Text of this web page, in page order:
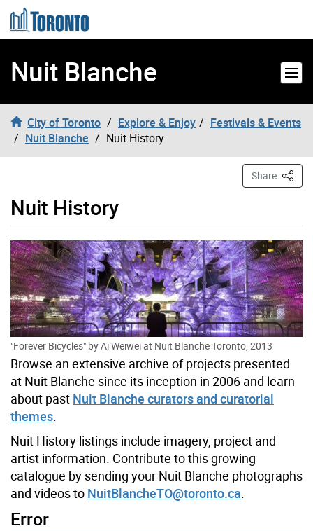
Skip to content
Nuit Blanche
City of Toronto Explore & Enjoy
Festivals & Events
Nuit Blanche
Nuit History
Nuit History
Share This
"Forever Bicycles" by Ai Weiwei at Nuit Blanche Toronto, 2013
Browse an extensive archive of projects presented
at Nuit Blanche since its inception in 2006 and learn
about past Nuit Blanche curators and curatorial
themes.
Nuit History listings include imagery, project and
artist information. Contribute to this growing
catalogue by sending your Nuit Blanche photographs
and videos to NuitBlancheTO@toronto.ca.
Error